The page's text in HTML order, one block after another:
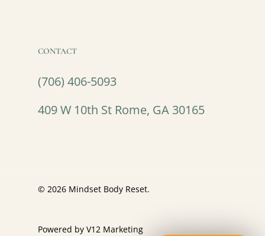
CONTACT
(706) 406-5093
409 W 10th St Rome, GA 30165
© 2026 Mindset Body Reset.
Powered by V12 Marketing